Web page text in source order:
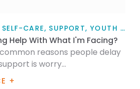
MENTAL HEALTH, SELF-CARE, SUPPORT, YOUTH TALK, FOR MYSELF, FOR FAMILY / WHĀNAU, ARTICLE
Help With What I'm Facing?
reasons people delay
is worry...
+